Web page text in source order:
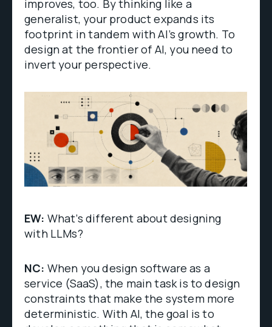
improves, too. By thinking like a
generalist, your product expands its
footprint in tandem with AI’s growth. To
design at the frontier of AI, you need to
invert your perspective.
EW: What’s different about designing
with LLMs?
NC: When you design software as a
service (SaaS), the main task is to design
constraints that make the system more
deterministic. With AI, the goal is to